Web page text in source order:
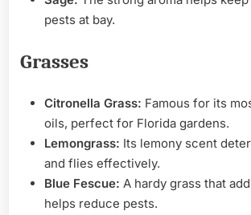
pests at bay.
Grasses
Citronella Grass: Famous for its
oils, perfect for Florida gardens.
Lemongrass: Its lemony scent
and flies effectively.
Blue Fescue: A hardy grass that
helps reduce pests.